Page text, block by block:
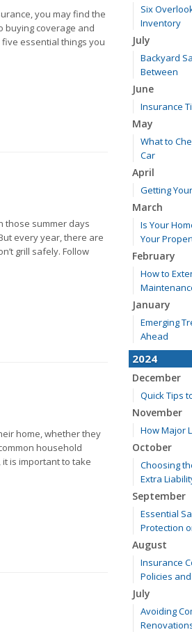
you may find the
buying coverage and
essential things you
those summer days
every year, there are
grill safely. Follow
home, whether they
household
is important to take
Six
Inventory
July
Backyard
Between
June
Insurance
May
What to
Car
April
Getting
March
Is Your
Your
February
How to
January
Emerging
Ahead
2024
December
Quick Tips
November
How Major
October
Choosing
Extra
September
Essential
Protection
August
Insurance
Policies
July
Avoiding